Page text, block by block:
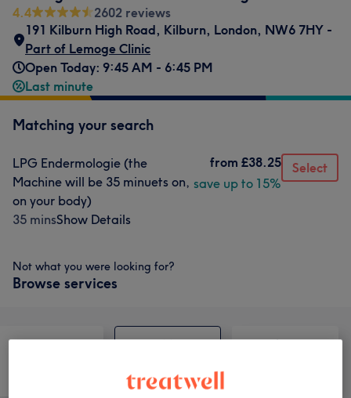
4.4
2602 reviews
191 Kilburn High Road, Kilburn, London, NW6 7HY -
Part of Lemoge Clinic
Open Today: 9:45 AM - 6:45 PM
Last minute
Matching your search
LPG Endermologie (the
Machine will be 35 minuets on,
on your body)
35 minsShow Details
from £38.25
save up to 15%
Select
Not what you were looking for?
Browse services
Body